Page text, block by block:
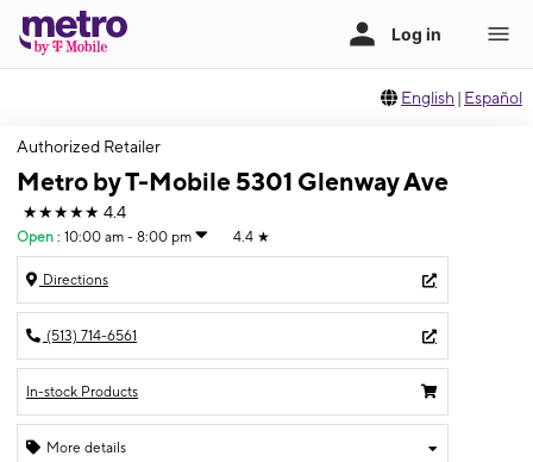
English | Español
Authorized Retailer
Metro by T-Mobile 5301 Glenway Ave
★★★★★ 4.4
Open : 10:00 am - 8:00 pm 4.4 ★
Directions
(513) 714-6561
In-stock Products
More details